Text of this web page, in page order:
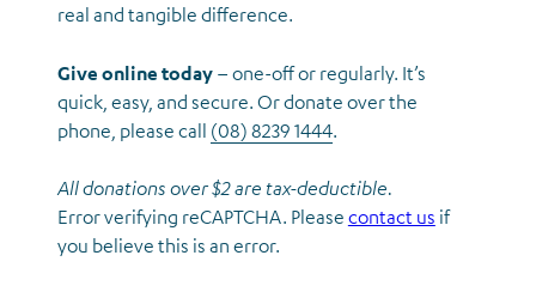
real and tangible difference.
Give online today– one-off or regularly. It’s
quick, easy, and secure. Or donate over the
phone, please call (08) 8239 1444.
All donations over $2 are tax-deductible.
Error verifying reCAPTCHA. Please contact us if
you believe this is an error.